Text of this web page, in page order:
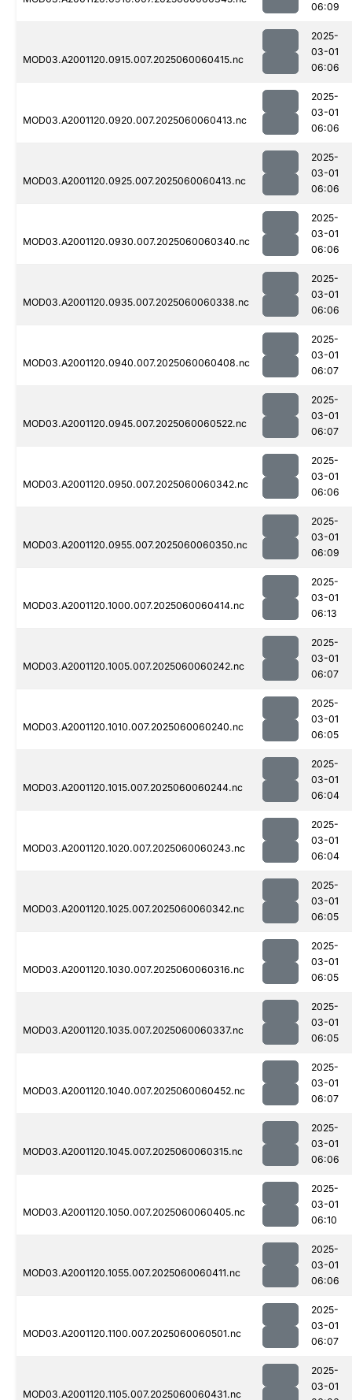
06:09
MOD03.A2001120.0915.007.2025060060415.nc
2025-
03-01
06:06
MOD03.A2001120.0920.007.2025060060413.nc
2025-
03-01
06:06
MOD03.A2001120.0925.007.2025060060413.nc
2025-
03-01
06:06
MOD03.A2001120.0930.007.2025060060340.nc
2025-
03-01
06:06
MOD03.A2001120.0935.007.2025060060338.nc
2025-
03-01
06:06
MOD03.A2001120.0940.007.2025060060408.nc
2025-
03-01
06:07
MOD03.A2001120.0945.007.2025060060522.nc
2025-
03-01
06:07
MOD03.A2001120.0950.007.2025060060342.nc
2025-
03-01
06:06
MOD03.A2001120.0955.007.2025060060350.nc
2025-
03-01
06:09
MOD03.A2001120.1000.007.2025060060414.nc
2025-
03-01
06:13
MOD03.A2001120.1005.007.2025060060242.nc
2025-
03-01
06:07
MOD03.A2001120.1010.007.2025060060240.nc
2025-
03-01
06:05
MOD03.A2001120.1015.007.2025060060244.nc
2025-
03-01
06:04
MOD03.A2001120.1020.007.2025060060243.nc
2025-
03-01
06:04
MOD03.A2001120.1025.007.2025060060342.nc
2025-
03-01
06:05
MOD03.A2001120.1030.007.2025060060316.nc
2025-
03-01
06:05
MOD03.A2001120.1035.007.2025060060337.nc
2025-
03-01
06:05
MOD03.A2001120.1040.007.2025060060452.nc
2025-
03-01
06:07
MOD03.A2001120.1045.007.2025060060315.nc
2025-
03-01
06:06
MOD03.A2001120.1050.007.2025060060405.nc
2025-
03-01
06:10
MOD03.A2001120.1055.007.2025060060411.nc
2025-
03-01
06:06
MOD03.A2001120.1100.007.2025060060501.nc
2025-
03-01
06:07
MOD03.A2001120.1105.007.2025060060431.nc
2025-
03-01